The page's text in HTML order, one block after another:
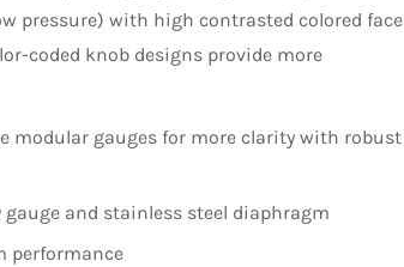
pressure) with high contrasted colored face
coded knob designs provide more
modular gauges for more clarity with robust
gauge and stainless steel diaphragm
performance